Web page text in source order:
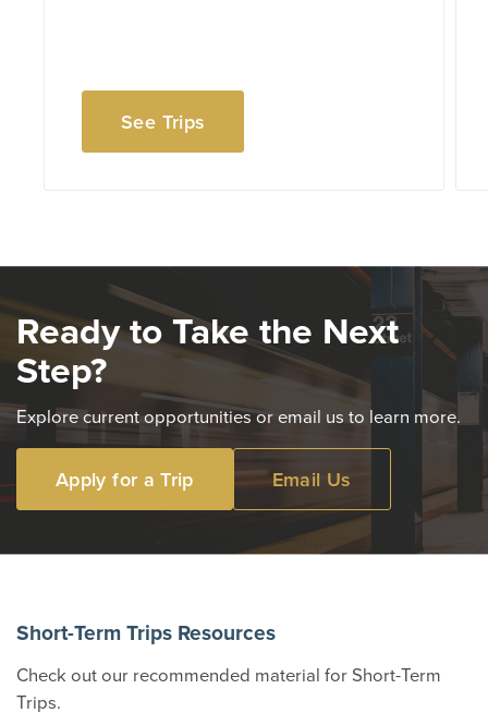
See Trips
Ready to Take the Next
Step?
Explore current opportunities or email us to learn more.
Apply for a Trip Email Us
Short-Term Trips Resources
Check out our recommended material for Short-Term
Trips.